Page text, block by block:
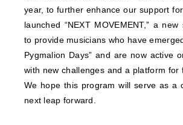
year, to further enhance our support
launched “NEXT MOVEMENT,” a
to provide musicians who have
Pygmalion Days” and are now active
with new challenges and a platform for
We hope this program will serve as a
next leap forward.